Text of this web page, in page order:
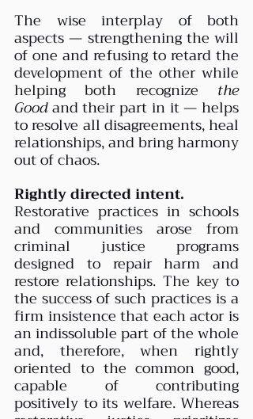
The wise interplay of both
aspects — strengthening the will
of one and refusing to retard the
development of the other while
helping both recognize the
Good and their part in it — helps
to resolve all disagreements, heal
relationships, and bring harmony
out of chaos.
Rightly directed intent.
Restorative practices in schools
and communities arose from
criminal justice programs
designed to repair harm and
restore relationships. The key to
the success of such practices is a
firm insistence that each actor is
an indissoluble part of the whole
and, therefore, when rightly
oriented to the common good,
capable of contributing
positively to its welfare. Whereas